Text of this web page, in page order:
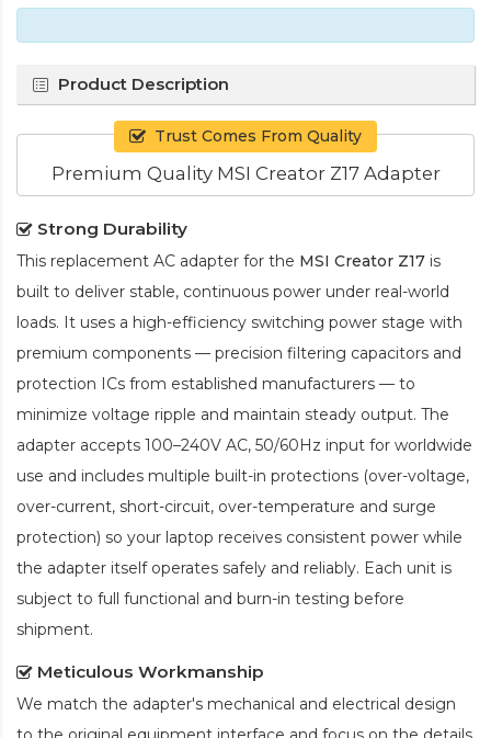
Product Description
Trust Comes From Quality
Premium Quality MSI Creator Z17 Adapter
Strong Durability
This replacement AC adapter for the MSI Creator Z17 is
built to deliver stable, continuous power under real-world
loads. It uses a high-efficiency switching power stage with
premium components — precision filtering capacitors and
protection ICs from established manufacturers — to
minimize voltage ripple and maintain steady output. The
adapter accepts 100–240V AC, 50/60Hz input for worldwide
use and includes multiple built-in protections (over-voltage,
over-current, short-circuit, over-temperature and surge
protection) so your laptop receives consistent power while
the adapter itself operates safely and reliably. Each unit is
subject to full functional and burn-in testing before
shipment.
Meticulous Workmanship
We match the adapter's mechanical and electrical design